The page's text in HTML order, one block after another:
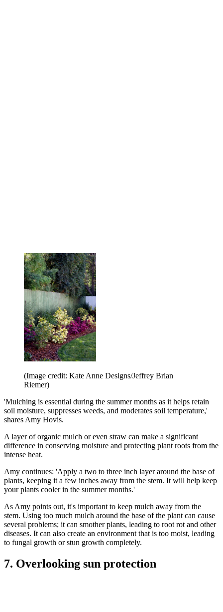
(Image credit: Kate Anne Designs/Jeffrey Brian
Riemer)
'Mulching is essential during the summer months as it helps retain
soil moisture, suppresses weeds, and moderates soil temperature,'
shares Amy Hovis.
A layer of organic mulch or even straw can make a significant
difference in conserving moisture and protecting plant roots from the
intense heat.
Amy continues: 'Apply a two to three inch layer around the base of
plants, keeping it a few inches away from the stem. It will help keep
your plants cooler in the summer months.'
As Amy points out, it's important to keep mulch away from the
stem. Using too much mulch around the base of the plant can cause
several problems; it can smother plants, leading to root rot and other
diseases. It can also create an environment that is too moist, leading
to fungal growth or stun growth completely.
7. Overlooking sun protection